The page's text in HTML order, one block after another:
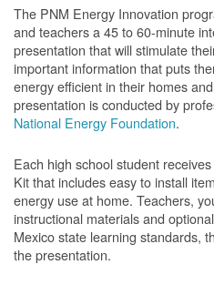
The PNM Energy Innovation
and teachers a 45 to 60-minute
presentation that will stimulate
important information that puts
energy efficient in their homes
presentation is conducted by
National Energy Foundation.
Each high school student
Kit that includes easy to install
energy use at home. Teachers,
instructional materials and
Mexico state learning standards,
the presentation.